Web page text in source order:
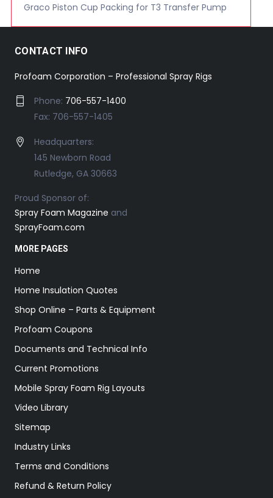
Graco Piston Cup Packing for T3 Transfer Pump
CONTACT INFO
Profoam Corporation – Professional Spray Rigs
Phone: 706-557-1400
Fax: 706-557-1405
Headquarters:
145 Newborn Road
Rutledge, GA 30663
Proud Sponsor of:
Spray Foam Magazine and
SprayFoam.com
MORE PAGES
Home
Home Insulation Quotes
Shop Online – Parts & Equipment
Profoam Coupons
Documents and Technical Info
Current Promotions
Mobile Spray Foam Rig Layouts
Video Library
Sitemap
Industry Links
Terms and Conditions
Refund & Return Policy